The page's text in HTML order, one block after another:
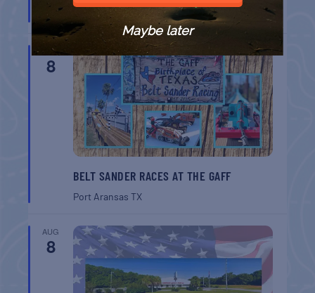
Port Aransas
AUG
8
BELT SANDER RACES AT THE GAFF
Port AransasTX
AUG
8
Maybe later